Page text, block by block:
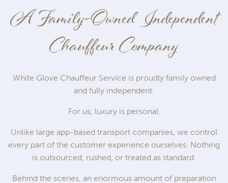
A Family-Owned Independent
Chauffeur Company
White Glove Chauffeur Service is proudly family owned
and fully independent.
For us, luxury is personal.
Unlike large app-based transport companies, we control
every part of the customer experience ourselves. Nothing
is outsourced, rushed, or treated as standard.
Behind the scenes, an enormous amount of preparation